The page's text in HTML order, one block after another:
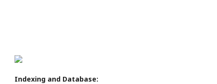
Indexing and Database: